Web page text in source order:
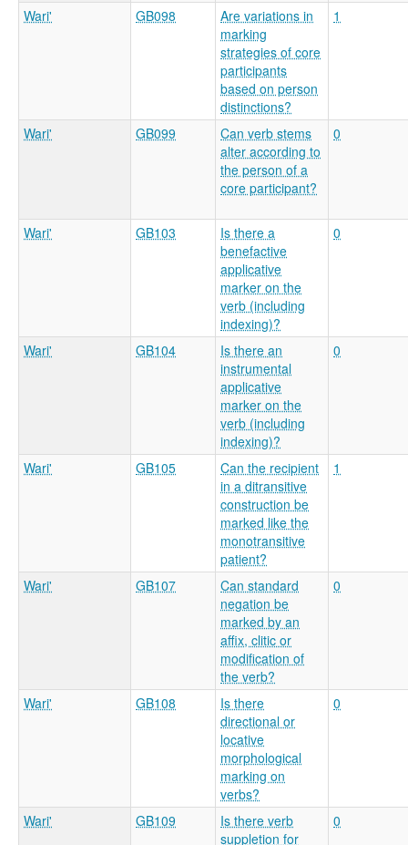
Wari' GB098
Are variations in
marking
strategies of core
participants
based on person
distinctions?
1
Wari' GB099
Can verb stems
alter according to
the person of a
core participant?
0
Wari' GB103
Is there a
benefactive
applicative
marker on the
verb (including
indexing)?
0
Wari' GB104
Is there an
instrumental
applicative
marker on the
verb (including
indexing)?
0
Wari' GB105
Can the recipient
in a ditransitive
construction be
marked like the
monotransitive
patient?
1
Wari' GB107
Can standard
negation be
marked by an
affix, clitic or
modification of
the verb?
0
Wari' GB108
Is there
directional or
locative
morphological
marking on
verbs?
0
Wari' GB109
Is there verb
suppletion for
0